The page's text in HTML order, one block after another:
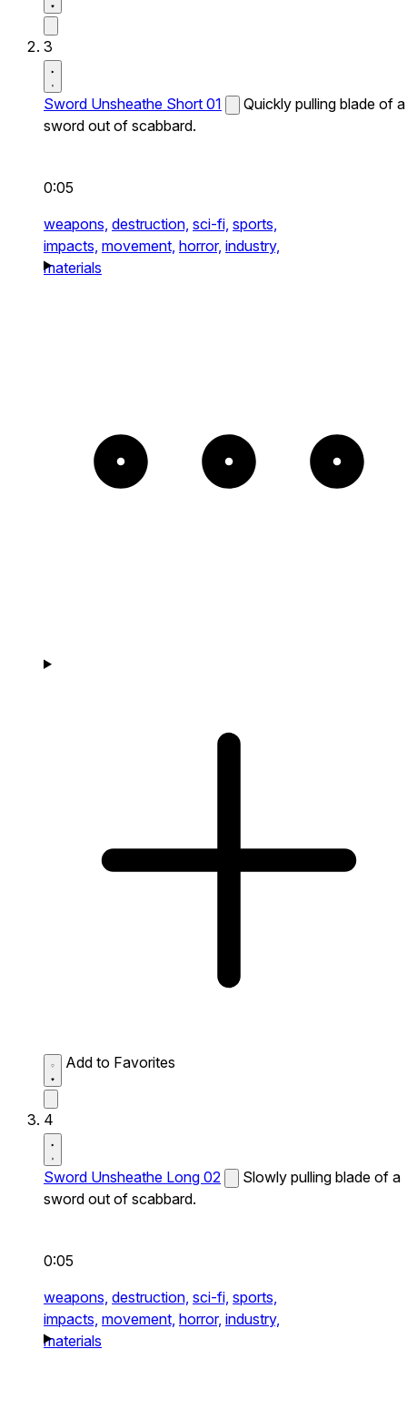
3
Sword Unsheathe Short 01
Quickly pulling blade of a
sword out of scabbard.
0:05
weapons, destruction, sci-fi, sports,
impacts, movement, horror, industry,
materials
Add to Favorites
4
Sword Unsheathe Long 02
Slowly pulling blade of a
sword out of scabbard.
0:05
weapons, destruction, sci-fi, sports,
impacts, movement, horror, industry,
materials